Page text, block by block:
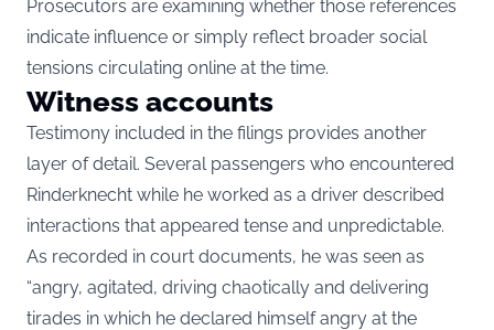
Prosecutors are examining whether those references
indicate influence or simply reflect broader social
tensions circulating online at the time.
Witness accounts
Testimony included in the filings provides another
layer of detail. Several passengers who encountered
Rinderknecht while he worked as a driver described
interactions that appeared tense and unpredictable.
As recorded in court documents, he was seen as
“angry, agitated, driving chaotically and delivering
tirades in which he declared himself angry at the